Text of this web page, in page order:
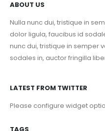
dolor ligula, faucibus id
nunc dui, tristique in semper
sodales in, auctor fringilla